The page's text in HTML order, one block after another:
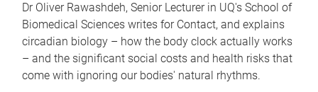
Dr Oliver Rawashdeh, Senior Lecturer in UQ's School of
Biomedical Sciences writes for Contact, and explains
circadian biology – how the body clock actually works
– and the significant social costs and health risks that
come with ignoring our bodies' natural rhythms.